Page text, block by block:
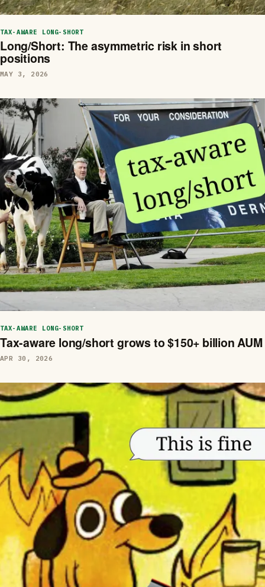
TAX-AWARE LONG-SHORT
Long/Short: The asymmetric risk in short
positions
MAY 3, 2026
TAX-AWARE LONG-SHORT
Tax-aware long/short grows to $150+ billion AUM
APR 30, 2026